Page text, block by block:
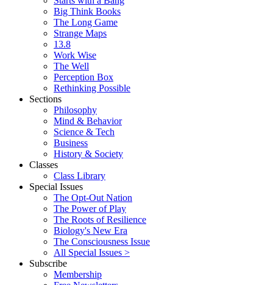
Big Think Books
The Long Game
Strange Maps
13.8
Work Wise
The Well
Perception Box
Rethinking Possible
Sections
Philosophy
Mind & Behavior
Science & Tech
Business
History & Society
Classes
Class Library
Special Issues
The Opt-Out Nation
The Power of Play
The Roots of Resilience
Biology's New Era
The Consciousness Issue
All Special Issues >
Subscribe
Membership